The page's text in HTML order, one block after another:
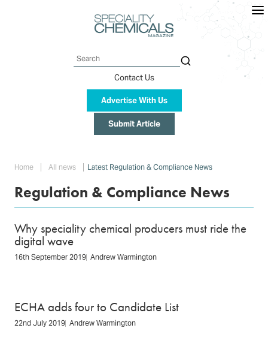
Search
Contact Us
Advertise With Us
Submit Article
Home All news Latest Regulation & Compliance News
Regulation & Compliance News
Why speciality chemical producers must ride the
digital wave
16th September 2019 Andrew Warmington
ECHA adds four to Candidate List
22nd July 2019 Andrew Warmington